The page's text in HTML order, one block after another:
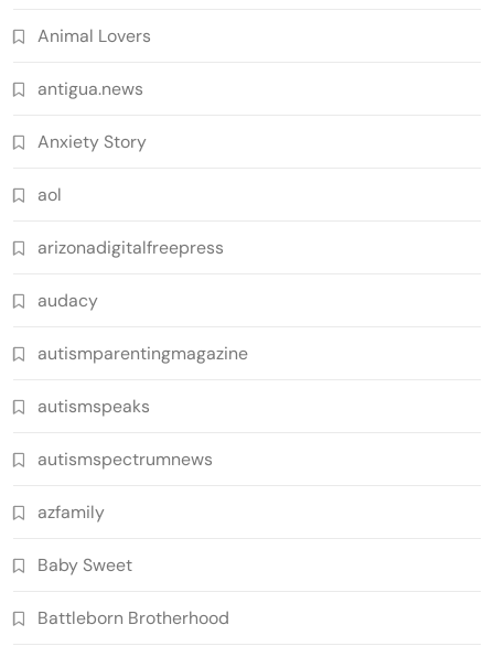
Animal Lovers
antigua.news
Anxiety Story
aol
arizonadigitalfreepress
audacy
autismparentingmagazine
autismspeaks
autismspectrumnews
azfamily
Baby Sweet
Battleborn Brotherhood